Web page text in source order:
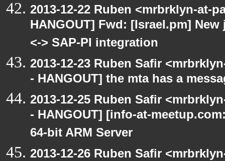
2013-12-22 Ruben <mrbrklyn-at-
HANGOUT] Fwd: [Israel.pm]
<-> SAP-PI integration
2013-12-23 Ruben Safir
- HANGOUT] the mta has a
2013-12-25 Ruben Safir
- HANGOUT] [info-at-
64-bit ARM Server
2013-12-26 Ruben Safir